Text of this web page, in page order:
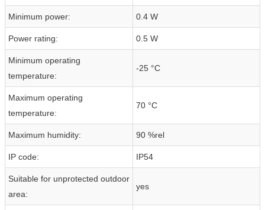
Minimum power: 0.4 W
Power rating: 0.5 W
Minimum operating
temperature:
-25 °C
Maximum operating
temperature:
70 °C
Maximum humidity: 90 %rel
IP code: IP54
Suitable for unprotected outdoor
area:
yes